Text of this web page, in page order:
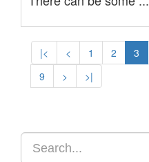
|< < 1 2 3
9
> >|